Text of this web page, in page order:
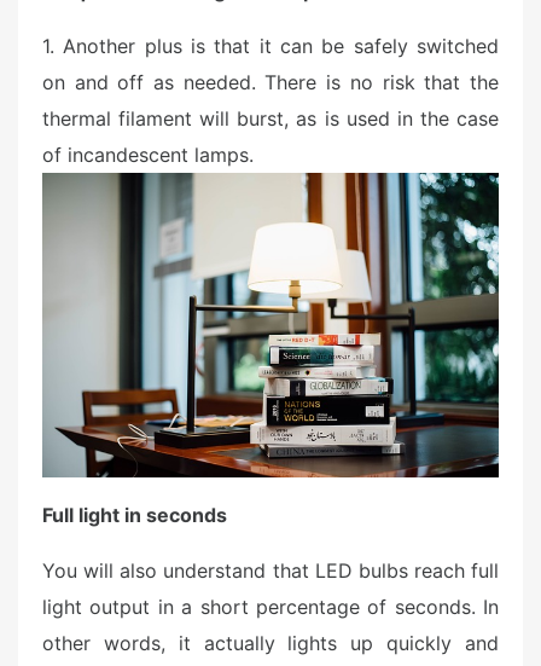
1. Another plus is that it can be safely switched
on and off as needed. There is no risk that the
thermal filament will burst, as is used in the case
of incandescent lamps.
Full light in seconds
You will also understand that LED bulbs reach full
light output in a short percentage of seconds. In
other words, it actually lights up quickly and